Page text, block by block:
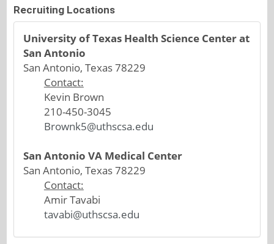
Recruiting Locations
University of Texas Health Science Center at
San Antonio
San Antonio, Texas 78229
Contact:
Kevin Brown
210-450-3045
Brownk5@uthscsa.edu
San Antonio VA Medical Center
San Antonio, Texas 78229
Contact:
Amir Tavabi
tavabi@uthscsa.edu